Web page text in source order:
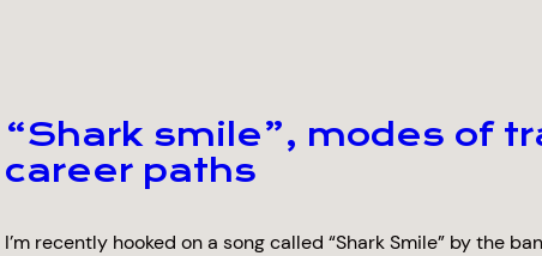
“Shark smile”, modes of
career paths
I’m recently hooked on a song called “Shark Smile” by the